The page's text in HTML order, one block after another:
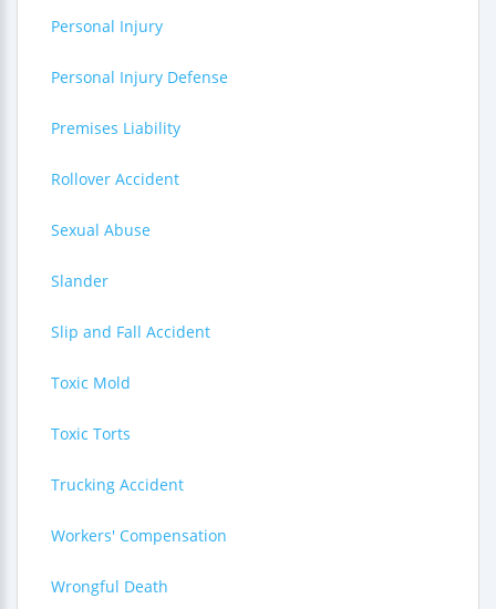
Personal Injury
Personal Injury Defense
Premises Liability
Rollover Accident
Sexual Abuse
Slander
Slip and Fall Accident
Toxic Mold
Toxic Torts
Trucking Accident
Workers' Compensation
Wrongful Death